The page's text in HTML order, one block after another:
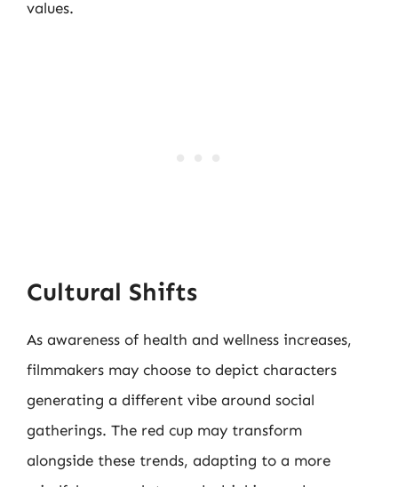
values.
Cultural Shifts
As awareness of health and wellness increases,
filmmakers may choose to depict characters
generating a different vibe around social
gatherings. The red cup may transform
alongside these trends, adapting to a more